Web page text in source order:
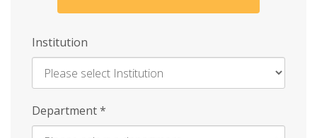
Institution
Enter
Department*